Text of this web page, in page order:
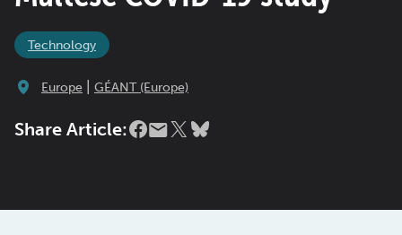
Technology
Europe GÉANT (Europe)
Share Article: